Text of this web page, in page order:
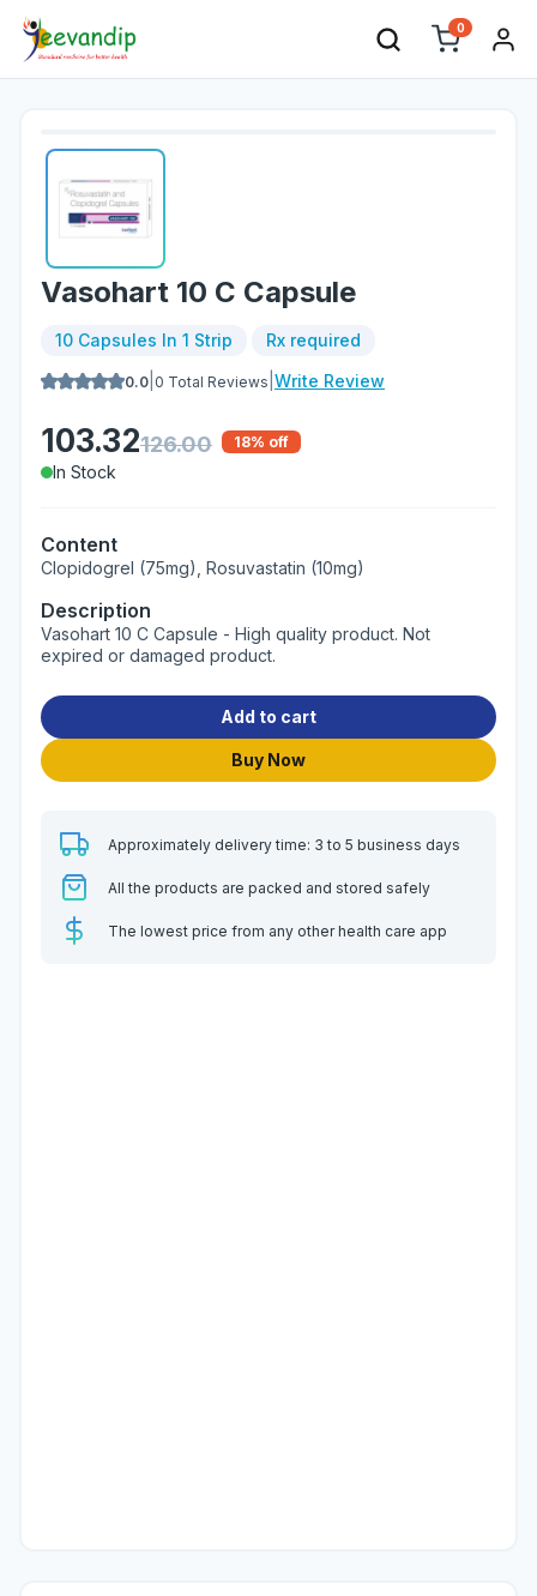
0
Vasohart 10 C Capsule
10 Capsules In 1 Strip Rx required
0.0 0 Total Reviews Write Review
103.32126.00 18% off
In Stock
Content
Clopidogrel (75mg), Rosuvastatin (10mg)
Description
Vasohart 10 C Capsule - High quality product. Not
expired or damaged product.
Add to cart
Buy Now
Approximately delivery time: 3 to 5 business days
All the products are packed and stored safely
The lowest price from any other health care app